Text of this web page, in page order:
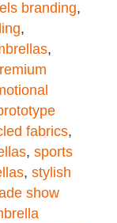
branding,
,
,
fabrics,
, sports
, stylish
show